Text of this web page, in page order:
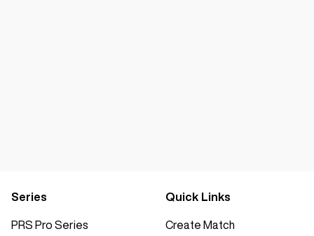
Series
PRS Pro Series
Quick Links
Create Match